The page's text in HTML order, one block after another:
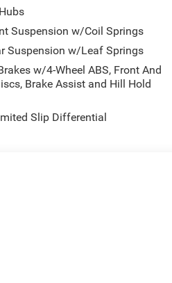
all pre-owned vehicles. The
for typos, see dealer for
31/2026 $2000 - 2026 National
must trade in a 2016 or
vehicle. This rebate cannot be
Suspension w/Coil Springs
Suspension w/Leaf Springs
w/4-Wheel ABS, Front And
Brake Assist and Hill Hold
Slip Differential